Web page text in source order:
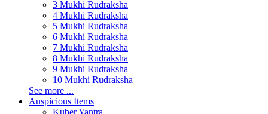
3 Mukhi Rudraksha
4 Mukhi Rudraksha
5 Mukhi Rudraksha
6 Mukhi Rudraksha
7 Mukhi Rudraksha
8 Mukhi Rudraksha
9 Mukhi Rudraksha
10 Mukhi Rudraksha
See more ...
Auspicious Items
Kuber Yantra